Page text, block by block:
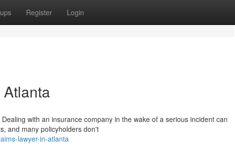
Register Login
with an insurance company in the wake of a serious incident can
and many policyholders don't
lawyer-in-atlanta